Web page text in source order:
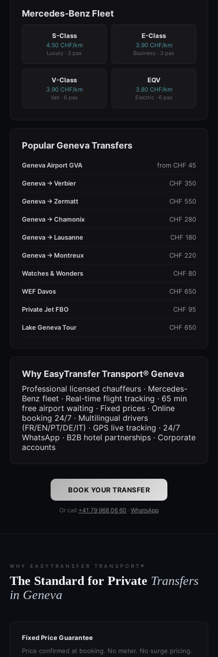
Mercedes-Benz Fleet
S-Class
4.50 CHF/km
Luxury · 3 pax
E-Class
3.90 CHF/km
Business · 3 pax
V-Class
3.90 CHF/km
Van · 6 pax
EQV
3.80 CHF/km
Electric · 6 pax
Popular Geneva Transfers
Geneva Airport GVA from CHF 45
Geneva → Verbier CHF 350
Geneva → Zermatt CHF 550
Geneva → Chamonix CHF 280
Geneva → Lausanne CHF 180
Geneva → Montreux CHF 220
Watches & Wonders CHF 80
WEF Davos CHF 650
Private Jet FBO CHF 95
Lake Geneva Tour CHF 650
Why EasyTransfer Transport® Geneva
Professional licensed chauffeurs · Mercedes-
Benz fleet · Real-time flight tracking · 65 min
free airport waiting · Fixed prices · Online
booking 24/7 · Multilingual drivers
(FR/EN/PT/DE/IT) · GPS live tracking · 24/7
WhatsApp · B2B hotel partnerships · Corporate
accounts
BOOK YOUR TRANSFER
Or call +41 79 968 06 60 · WhatsApp
WHY EASYTRANSFER TRANSPORT®
The Standard for Private Transfers
in Geneva
Fixed Price Guarantee
Price confirmed at booking. No meter. No surge pricing.